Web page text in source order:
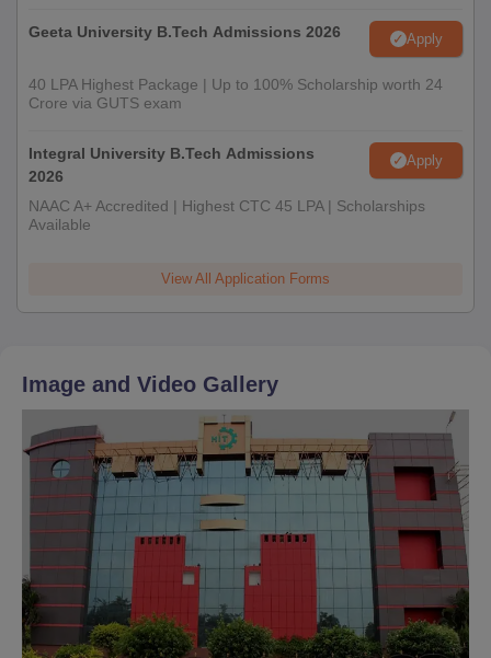
Geeta University B.Tech Admissions 2026 Apply
40 LPA Highest Package | Up to 100% Scholarship worth 24
Crore via GUTS exam
Integral University B.Tech Admissions
2026
Apply
NAAC A+ Accredited | Highest CTC 45 LPA | Scholarships
Available
View All Application Forms
Image and Video Gallery